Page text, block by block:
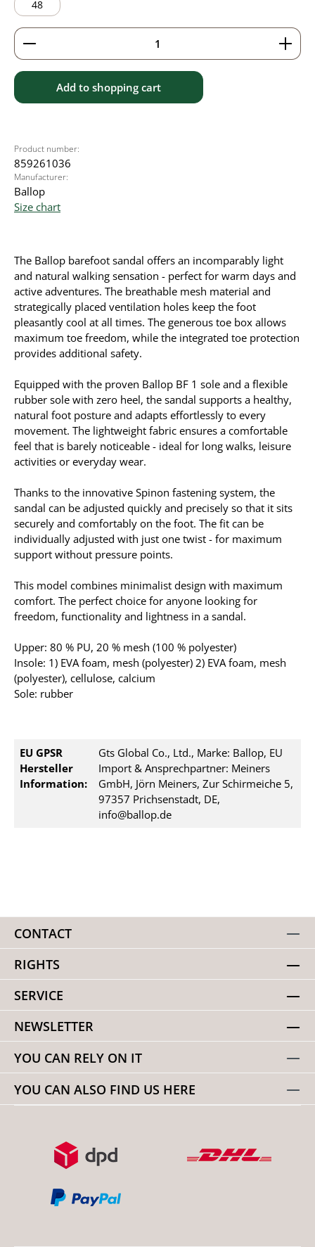
48
Product Quantity: Enter the desired amount or
Add to shopping cart
Product number:
859261036
Manufacturer:
Ballop
Size chart
The Ballop barefoot sandal offers an incomparably light
and natural walking sensation - perfect for warm days and
active adventures. The breathable mesh material and
strategically placed ventilation holes keep the foot
pleasantly cool at all times. The generous toe box allows
maximum toe freedom, while the integrated toe protection
provides additional safety.
Equipped with the proven Ballop BF 1 sole and a flexible
rubber sole with zero heel, the sandal supports a healthy,
natural foot posture and adapts effortlessly to every
movement. The lightweight fabric ensures a comfortable
feel that is barely noticeable - ideal for long walks, leisure
activities or everyday wear.
Thanks to the innovative Spinon fastening system, the
sandal can be adjusted quickly and precisely so that it sits
securely and comfortably on the foot. The fit can be
individually adjusted with just one twist - for maximum
support without pressure points.
This model combines minimalist design with maximum
comfort. The perfect choice for anyone looking for
freedom, functionality and lightness in a sandal.
Upper: 80 % PU, 20 % mesh (100 % polyester)
Insole: 1) EVA foam, mesh (polyester) 2) EVA foam, mesh
(polyester), cellulose, calcium
Sole: rubber
EU GPSR
Hersteller
Information:
Gts Global Co., Ltd., Marke: Ballop, EU
Import & Ansprechpartner: Meiners
GmbH, Jörn Meiners, Zur Schirmeiche 5,
97357 Prichsenstadt, DE,
info@ballop.de
CONTACT
RIGHTS
SERVICE
NEWSLETTER
YOU CAN RELY ON IT
YOU CAN ALSO FIND US HERE